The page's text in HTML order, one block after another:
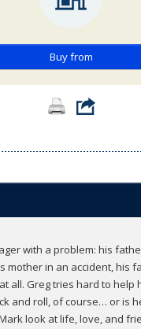
Buy from
with a problem: his
mother in an accident, his
all. Greg tries hard to help
and roll, of course… or is
look at life, love, and